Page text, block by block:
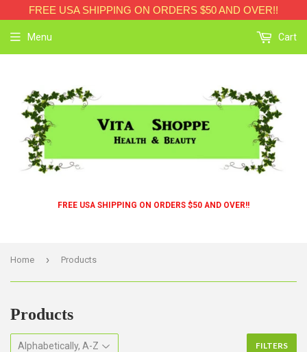
FREE USA SHIPPING ON ORDERS $50 AND OVER!!
FREE USA SHIPPING ON ORDERS $50 AND OVER!!
Menu Cart
Home › Products
Products
FILTERS